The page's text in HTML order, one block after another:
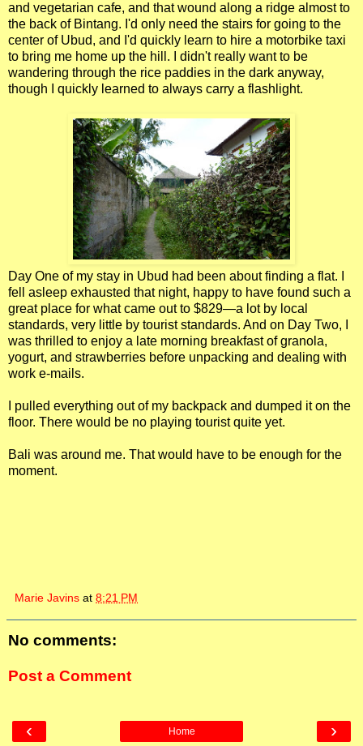
and vegetarian cafe, and that wound along a ridge almost to
the back of Bintang. I'd only need the stairs for going to the
center of Ubud, and I'd quickly learn to hire a motorbike taxi
to bring me home up the hill. I didn't really want to be
wandering through the rice paddies in the dark anyway,
though I quickly learned to always carry a flashlight.
Day One of my stay in Ubud had been about finding a flat. I
fell asleep exhausted that night, happy to have found such a
great place for what came out to $829—a lot by local
standards, very little by tourist standards. And on Day Two, I
was thrilled to enjoy a late morning breakfast of granola,
yogurt, and strawberries before unpacking and dealing with
work e-mails.
I pulled everything out of my backpack and dumped it on the
floor. There would be no playing tourist quite yet.
Bali was around me. That would have to be enough for the
moment.
Marie Javins at 8:21 PM
No comments:
Post a Comment
‹ ›
Home